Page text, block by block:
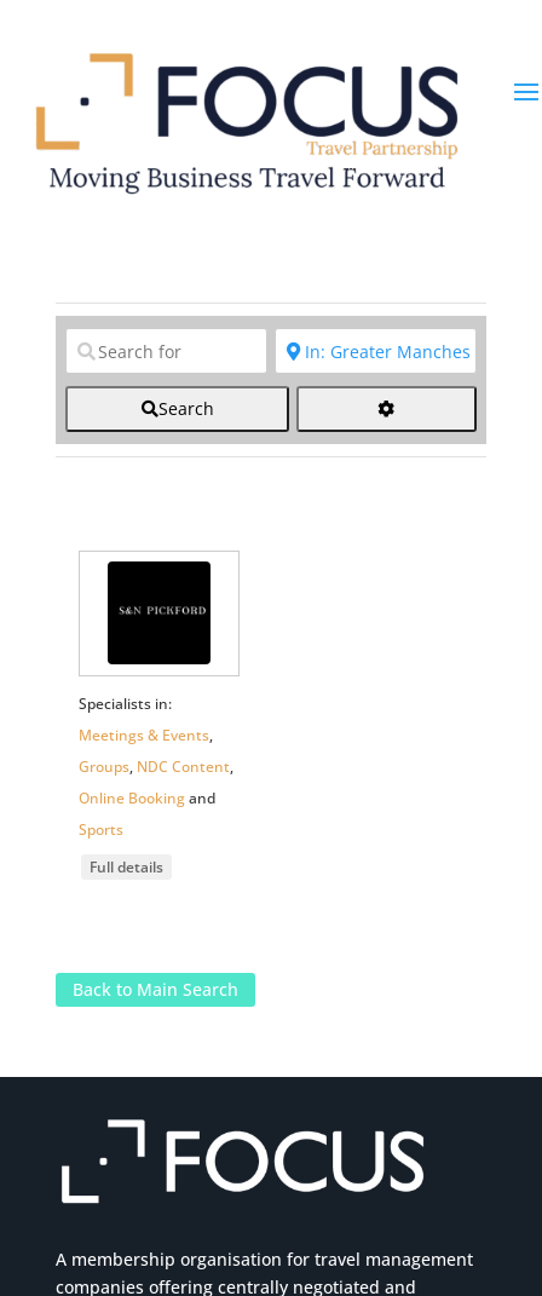
Clear field Clear field
Search
Specialists in:
Meetings & Events,
Groups, NDC Content,
Online Bookingand
Sports
Full details
Back to Main Search
A membership organisation for travel management
companies offering centrally negotiated and